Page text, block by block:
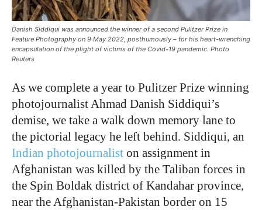
Danish Siddiqui was announced the winner of a second Pulitzer Prize in
Feature Photography on 9 May 2022, posthumously – for his heart-wrenching
encapsulation of the plight of victims of the Covid-19 pandemic. Photo
Reuters
As we complete a year to Pulitzer Prize winning
photojournalist Ahmad Danish Siddiqui’s
demise, we take a walk down memory lane to
the pictorial legacy he left behind. Siddiqui, an
Indian photojournalist on assignment in
Afghanistan was killed by the Taliban forces in
the Spin Boldak district of Kandahar province,
near the Afghanistan-Pakistan border on 15